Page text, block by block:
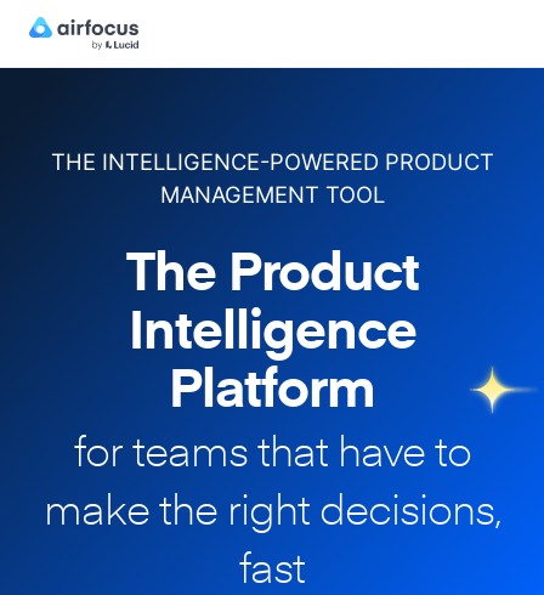
THE INTELLIGENCE-POWERED PRODUCT
MANAGEMENT TOOL
The Product
Intelligence
Platform
for teams that have to
makethe right decisions,
fast